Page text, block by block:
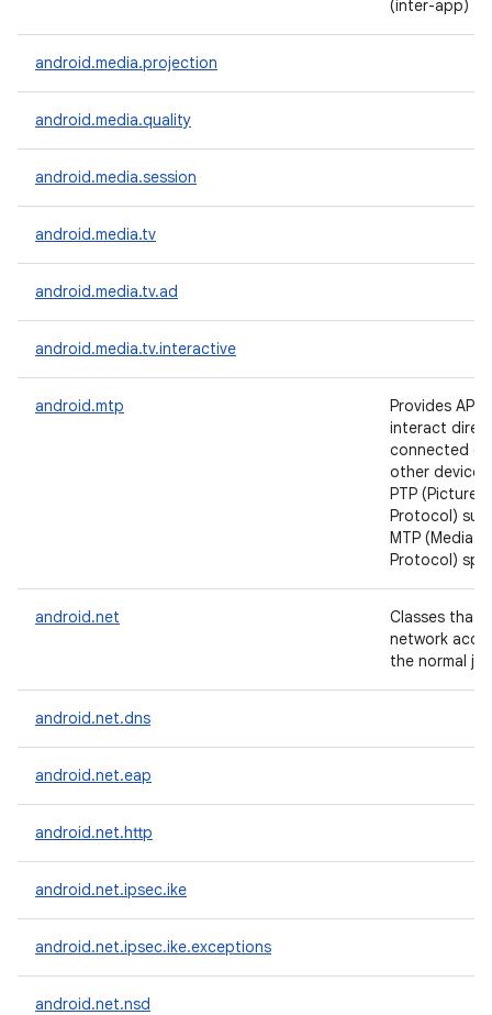
(inter-app)
android.media.projection
android.media.quality
android.media.session
android.media.tv
android.media.tv.ad
android.media.tv.interactive
android.mtp
Provides
interact
connected
other
PTP (Picture
Protocol)
MTP (Media
Protocol)
android.net
Classes that
network
the normal
android.net.dns
android.net.eap
android.net.http
android.net.ipsec.ike
android.net.ipsec.ike.exceptions
android.net.nsd